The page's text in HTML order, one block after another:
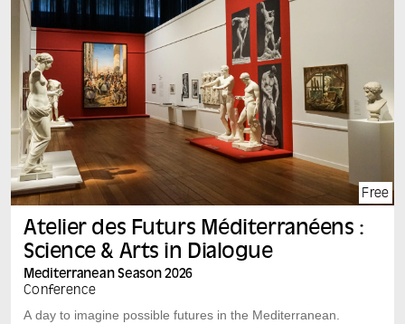
Organizing, scientific and artistic committee : Ahmed
Ashour, Adélie Chevée, Didier Fassin, Karim Kattan,
Rashid Khalidi, Cy Lecerf-Maulpoix, Rima Mokaiesh,
Charlotte Schwarzinger, Noor Shihadeh, Marion Slitine,
Cleo Smits, Chloé Zlotnik-Tyan
An event in partnership with Collectif MAAN for Gaza
Artists, Jeanne Barret, Agnès b., Centre Norbert Elias
(CNE), Sahab by Hawaf collective, Beaux-Arts de
Marseille, Aflam, Consulate General of France in
Jerusalem, Aflam, Orient XXI
Free
Atelier des Futurs Méditerranéens :
Science & Arts in Dialogue
Mediterranean Season 2026
Conference
A day to imagine possible futures in the Mediterranean.